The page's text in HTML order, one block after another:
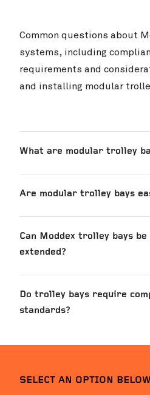
Common questions about
systems, including
requirements and
and installing modular
What are modular trolley
Are modular trolley bays
Can Moddex trolley bays
extended?
Do trolley bays require
standards?
SELECT AN OPTION